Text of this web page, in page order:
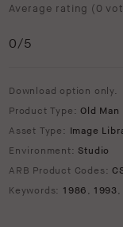
Average rating (0
0/5
Download option only.
Product Type:Old Man
Asset Type: Image
Environment: Studio
ARB Product Codes:
Keywords: 1986 , 1993,